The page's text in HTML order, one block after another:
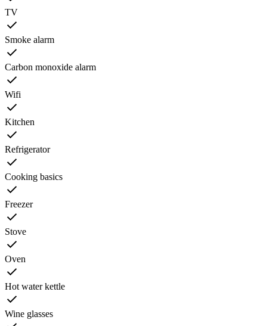
TV
Smoke alarm
Carbon monoxide alarm
Wifi
Kitchen
Refrigerator
Cooking basics
Freezer
Stove
Oven
Hot water kettle
Wine glasses